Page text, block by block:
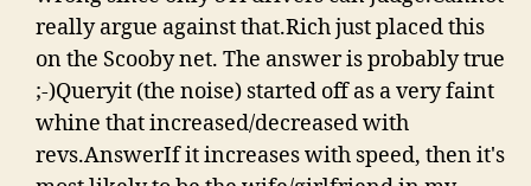
really argue against that.Rich just placed this
on the Scooby net. The answer is probably true
;-)Queryit (the noise) started off as a very faint
whine that increased/decreased with
revs.AnswerIf it increases with speed, then it's